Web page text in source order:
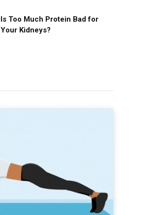
Is Too Much Protein Bad for
Your Kidneys?